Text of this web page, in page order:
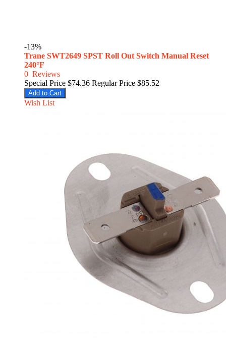
-13%
Trane SWT2649 SPST Roll Out Switch Manual Reset
240°F
0 Reviews
Special Price $74.36 Regular Price $85.52
Add to Cart
Wish List